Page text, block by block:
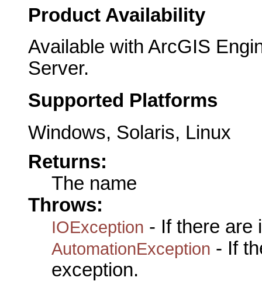
Product Availability
Available with ArcGIS
Server.
Supported Platforms
Windows, Solaris, Linux
Returns:
The name
Throws:
IOException - If there are
AutomationException - If
exception.